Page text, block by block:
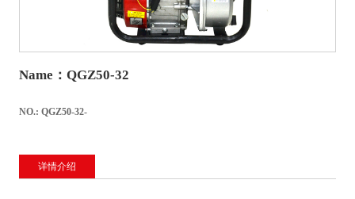
Name：QGZ50-32
NO.: QGZ50-32-
详情介绍